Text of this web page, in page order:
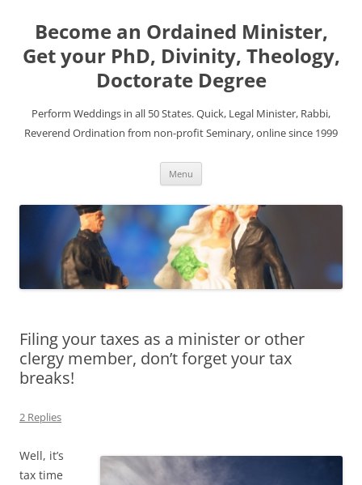
Become an Ordained Minister,
Get your PhD, Divinity, Theology,
Doctorate Degree
Perform Weddings in all 50 States. Quick, Legal Minister, Rabbi,
Reverend Ordination from non-profit Seminary, online since 1999
Menu
Filing your taxes as a minister or other
clergy member, don’t forget your tax
breaks!
2 Replies
Well, it’s
tax time